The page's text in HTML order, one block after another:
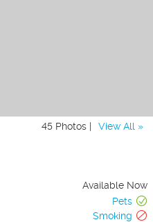
45 Photos | View All »
Available Now
Pets
Smoking